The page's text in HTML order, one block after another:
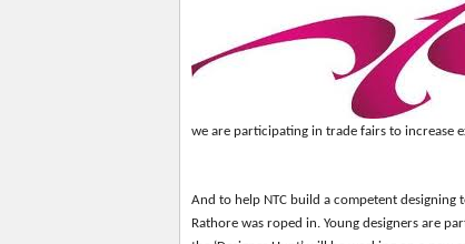
we are participating in trade fairs to increase
And to help NTC build a competent designing
Rathore was roped in. Young designers are